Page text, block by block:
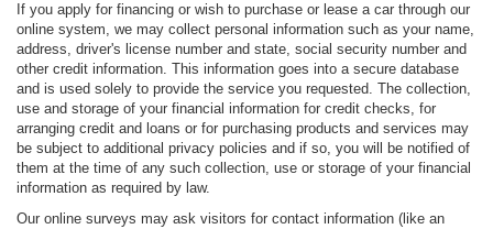
If you apply for financing or wish to purchase or lease a car through our
online system, we may collect personal information such as your name,
address, driver's license number and state, social security number and
other credit information. This information goes into a secure database
and is used solely to provide the service you requested. The collection,
use and storage of your financial information for credit checks, for
arranging credit and loans or for purchasing products and services may
be subject to additional privacy policies and if so, you will be notified of
them at the time of any such collection, use or storage of your financial
information as required by law.
Our online surveys may ask visitors for contact information (like an